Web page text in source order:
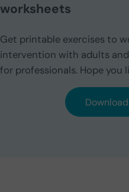
worksheets
Get printable exercises to
intervention with adults
for professionals. Hope you